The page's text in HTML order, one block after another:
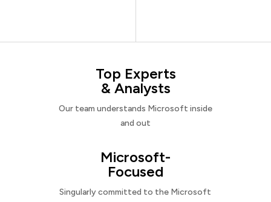
Top Experts
& Analysts
Our team understands Microsoft inside
and out
Microsoft-
Focused
Singularly committed to the Microsoft